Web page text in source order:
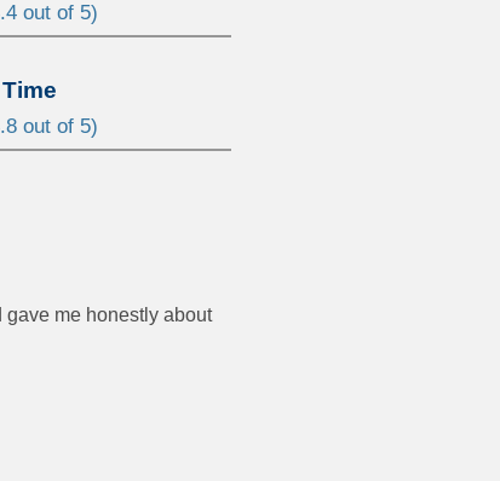
out of 5)
out of 5)
me honestly about